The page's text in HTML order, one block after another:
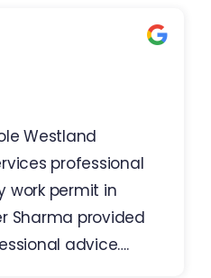
Westland
professional
work permit in
Sharma provided
advice….